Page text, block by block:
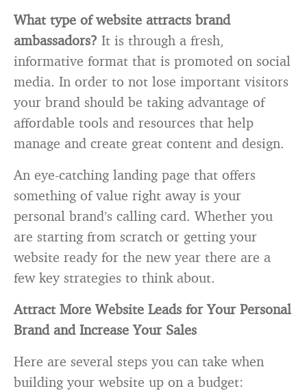
What type of website attracts brand
ambassadors? It is through a fresh,
informative format that is promoted on social
media. In order to not lose important visitors
your brand should be taking advantage of
affordable tools and resources that help
manage and create great content and design.
An eye-catching landing page that offers
something of value right away is your
personal brand’s calling card. Whether you
are starting from scratch or getting your
website ready for the new year there are a
few key strategies to think about.
Attract More Website Leads for Your Personal
Brand and Increase Your Sales
Here are several steps you can take when
building your website up on a budget: